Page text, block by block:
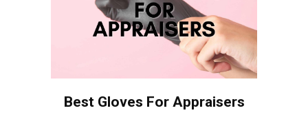
Best Gloves For Appraisers